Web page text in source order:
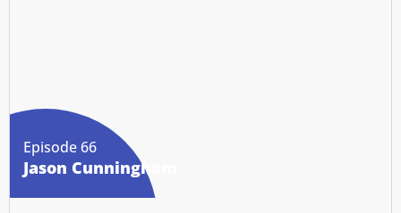
Episode 66
Jason Cunningham